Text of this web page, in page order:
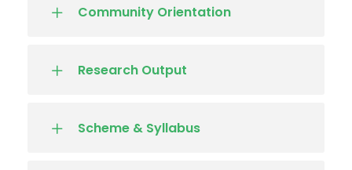
Community Orientation
Research Output
Scheme & Syllabus